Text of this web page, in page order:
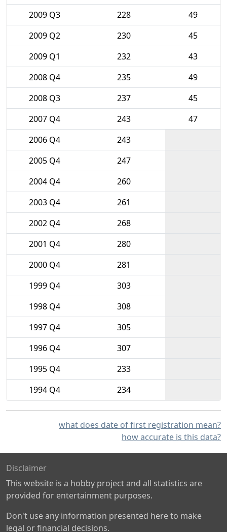
2009 Q3
228
49
2009 Q2
230
45
2009 Q1
232
43
2008 Q4
235
49
2008 Q3
237
45
2007 Q4
243
47
2006 Q4
243
2005 Q4
247
2004 Q4
260
2003 Q4
261
2002 Q4
268
2001 Q4
280
2000 Q4
281
1999 Q4
303
1998 Q4
308
1997 Q4
305
1996 Q4
307
1995 Q4
233
1994 Q4
234
what does date of first registration mean?
how accurate is this data?
Disclaimer
This website is a hobby project and all statistics are
provided for entertainment purposes.
Don't use any information presented here to make
legal or financial decisions.